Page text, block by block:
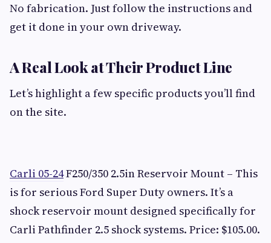
No fabrication. Just follow the instructions and
get it done in your own driveway.
A Real Look at Their Product Line
Let’s highlight a few specific products you’ll find
on the site.
Carli 05-24F250/350 2.5in Reservoir Mount – This
is for serious Ford Super Duty owners. It’s a
shock reservoir mount designed specifically for
Carli Pathfinder 2.5 shock systems. Price: $105.00.